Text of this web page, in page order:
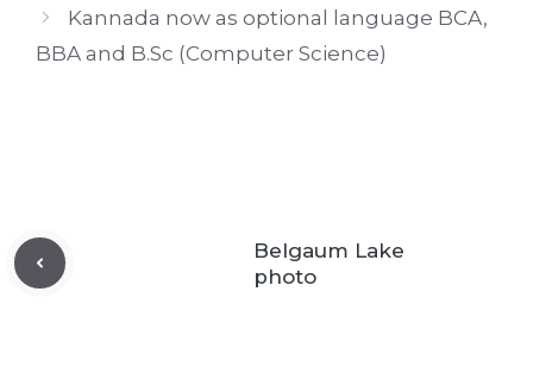
Kannada now as optional language BCA,
BBA and B.Sc (Computer Science)
Belgaum Lake
photo